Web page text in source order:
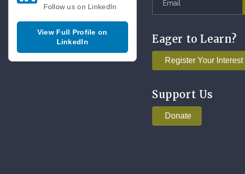
Follow us on LinkedIn
View Full Profile on
LinkedIn
Eager to Learn?
Register Your Interest
Support Us
Donate